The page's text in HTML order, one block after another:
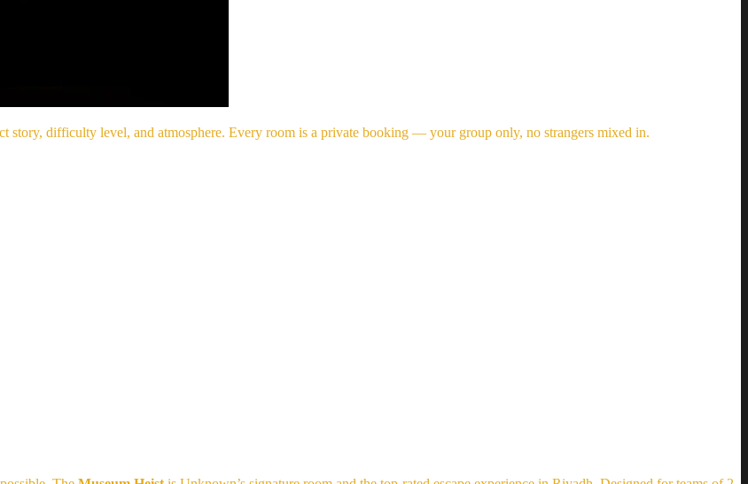
difficulty level, and atmosphere. Every room is a private booking — your group only, no strangers mixed in.